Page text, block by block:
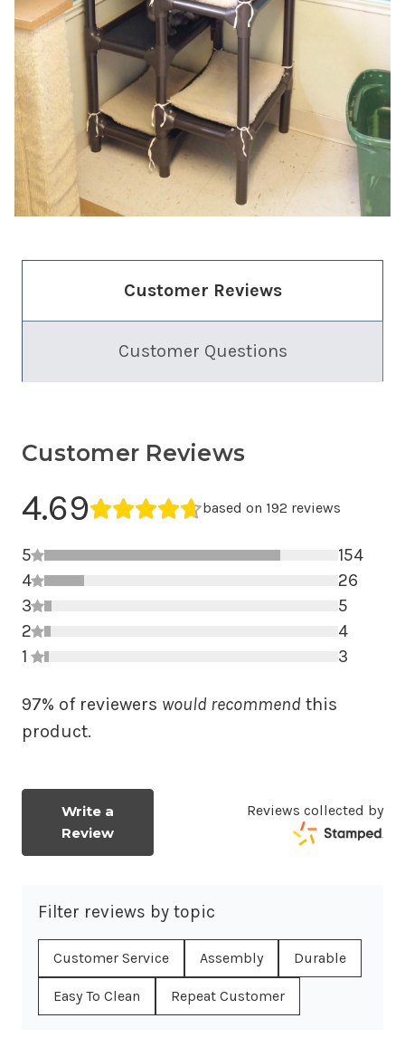
Customer Reviews
Customer Questions
Customer Reviews
Average Rating
4.69Average rating 4.69 out of 5.
based on 192 reviews
5
154
5 star
4
26
4 star
3
5
3 star
2
4
2 star
1
3
97% of reviewers would recommend this
product.
Write a
Review
Reviews collected by
Filter reviews by topic
Customer Service Assembly Durable
Easy To Clean Repeat Customer